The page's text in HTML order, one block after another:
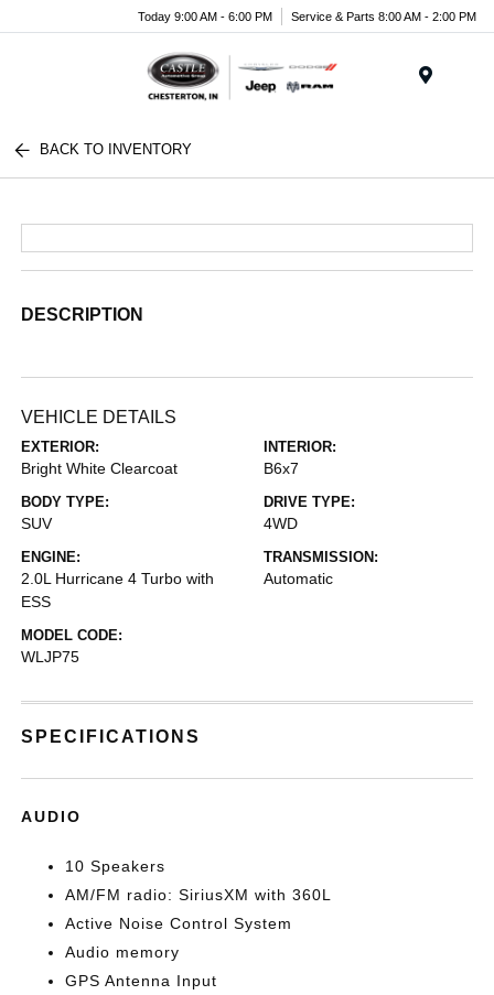
Today 9:00 AM - 6:00 PM Service & Parts 8:00 AM - 2:00 PM
BACK TO INVENTORY
DESCRIPTION
VEHICLE DETAILS
EXTERIOR:
Bright White Clearcoat
INTERIOR:
B6x7
BODY TYPE:
SUV
DRIVE TYPE:
4WD
ENGINE:
2.0L Hurricane 4 Turbo with
ESS
TRANSMISSION:
Automatic
MODEL CODE:
WLJP75
SPECIFICATIONS
AUDIO
10 Speakers
AM/FM radio: SiriusXM with 360L
Active Noise Control System
Audio memory
GPS Antenna Input